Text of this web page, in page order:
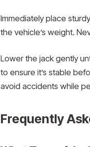
Immediately place
the vehicle’s weight.
Lower the jack gently
to ensure it’s stable
avoid accidents while
Frequently